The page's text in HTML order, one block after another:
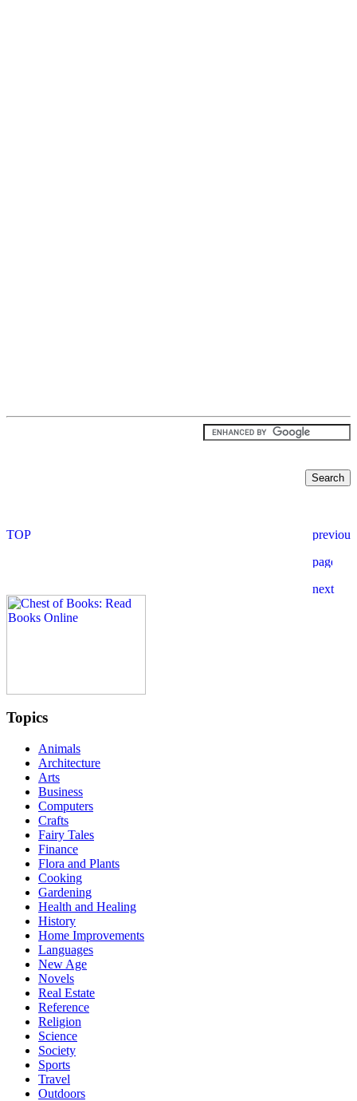
Topics
Animals
Architecture
Arts
Business
Computers
Crafts
Fairy Tales
Finance
Flora and Plants
Cooking
Gardening
Health and Healing
History
Home Improvements
Languages
New Age
Novels
Real Estate
Reference
Religion
Science
Society
Sports
Travel
Outdoors